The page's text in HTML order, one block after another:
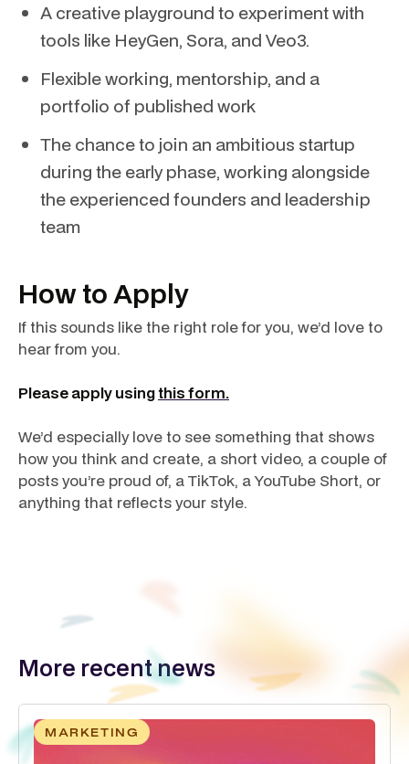
A creative playground to experiment with
tools like HeyGen, Sora, and Veo3.
Flexible working, mentorship, and a
portfolio of published work
The chance to join an ambitious startup
during the early phase, working alongside
the experienced founders and leadership
team
How to Apply
If this sounds like the right role for you, we’d love to
hear from you.
Please apply usingthis form.
We’d especially love to see something that shows
how you think and create, a short video, a couple of
posts you’re proud of, a TikTok, a YouTube Short, or
anything that reflects your style.
More recent news
MARKETING